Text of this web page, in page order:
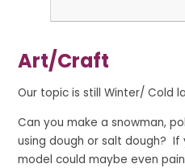
Art/Craft
Our topic is still Winter/ Cold
Can you make a snowman,
using dough or salt dough? If
model could maybe even